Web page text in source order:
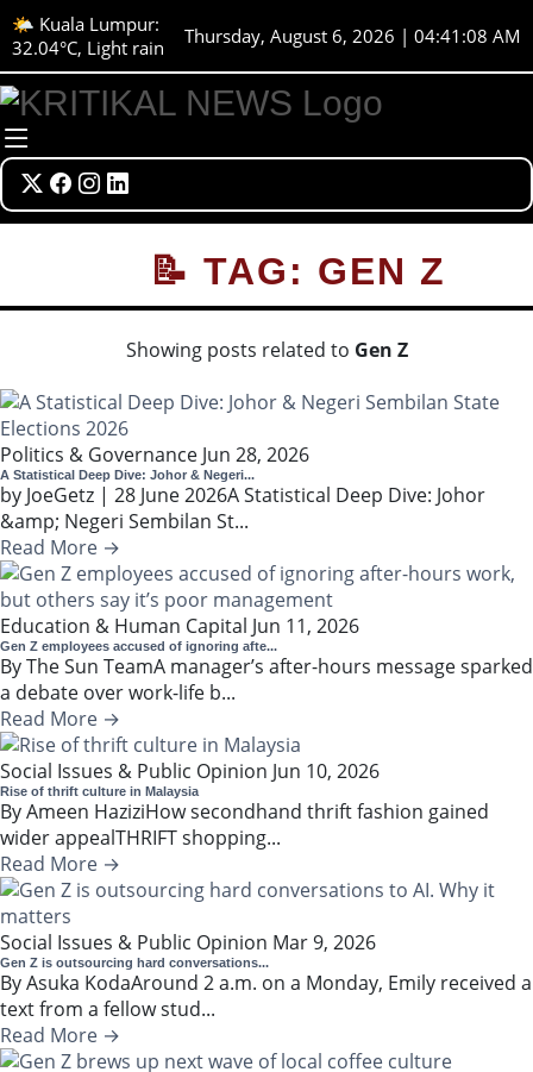
🌤️ Kuala Lumpur:
32.04°C, Light rain
Thursday, August 6, 2026 | 04:41:08 AM
📝 TAG: GEN Z
Showing posts related to Gen Z
Politics & Governance Jun 28, 2026
A Statistical Deep Dive: Johor & Negeri...
by JoeGetz | 28 June 2026A Statistical Deep Dive: Johor
&amp; Negeri Sembilan St...
Read More →
Education & Human Capital Jun 11, 2026
Gen Z employees accused of ignoring afte...
By The Sun TeamA manager’s after-hours message sparked
a debate over work-life b...
Read More →
Social Issues & Public Opinion Jun 10, 2026
Rise of thrift culture in Malaysia
By Ameen HaziziHow secondhand thrift fashion gained
wider appealTHRIFT shopping...
Read More →
Social Issues & Public Opinion Mar 9, 2026
Gen Z is outsourcing hard conversations...
By Asuka KodaAround 2 a.m. on a Monday, Emily received a
text from a fellow stud...
Read More →